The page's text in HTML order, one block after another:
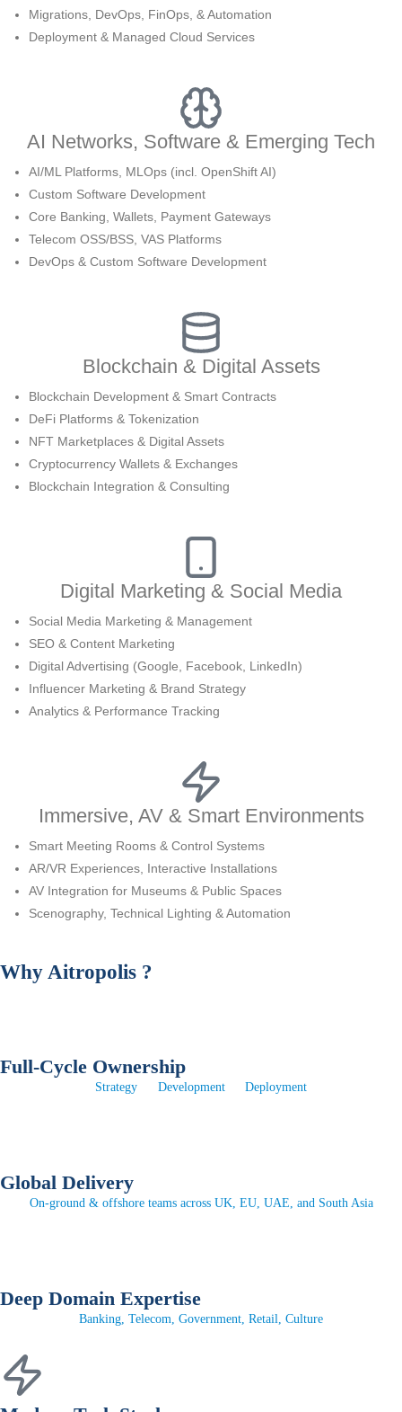
Migrations, DevOps, FinOps, & Automation
Deployment & Managed Cloud Services
AI Networks, Software & Emerging Tech
AI/ML Platforms, MLOps (incl. OpenShift AI)
Custom Software Development
Core Banking, Wallets, Payment Gateways
Telecom OSS/BSS, VAS Platforms
DevOps & Custom Software Development
Blockchain & Digital Assets
Blockchain Development & Smart Contracts
DeFi Platforms & Tokenization
NFT Marketplaces & Digital Assets
Cryptocurrency Wallets & Exchanges
Blockchain Integration & Consulting
Digital Marketing & Social Media
Social Media Marketing & Management
SEO & Content Marketing
Digital Advertising (Google, Facebook, LinkedIn)
Influencer Marketing & Brand Strategy
Analytics & Performance Tracking
Immersive, AV & Smart Environments
Smart Meeting Rooms & Control Systems
AR/VR Experiences, Interactive Installations
AV Integration for Museums & Public Spaces
Scenography, Technical Lighting & Automation
Why Aitropolis ?
Full-Cycle Ownership
Strategy Development Deployment
Global Delivery
On-ground & offshore teams across UK, EU, UAE, and South Asia
Deep Domain Expertise
Banking, Telecom, Government, Retail, Culture